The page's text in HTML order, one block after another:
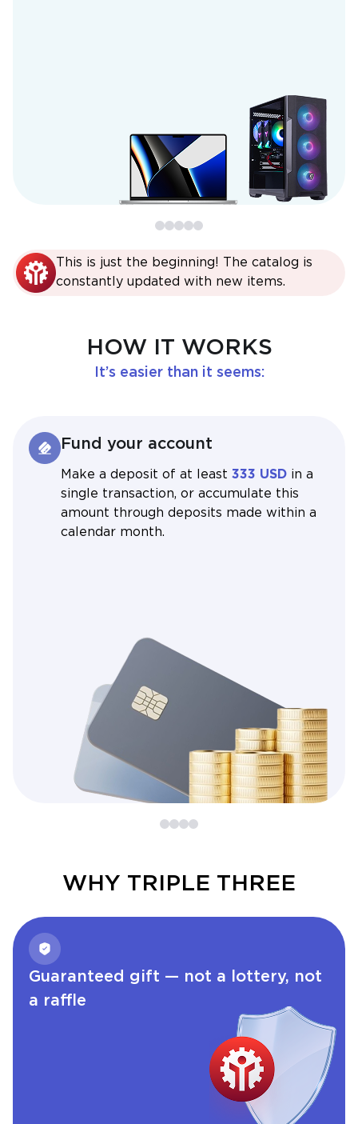
This is just the beginning! The catalog is
constantly updated with new items.
HOW IT WORKS
It’s easier than it seems:
Fund your account
Make a deposit of at least 333 USD in a
single transaction, or accumulate this
amount through deposits made within a
calendar month.
WHY TRIPLE THREE
Guaranteed gift — not a lottery, not
a raffle